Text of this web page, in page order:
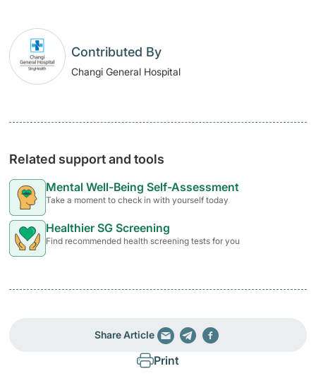
Contributed By
Changi General Hospital
Related support and tools
Mental Well-Being Self-Assessment
Take a moment to check in with yourself today
Healthier SG Screening
Find recommended health screening tests for you
Share Article
Print